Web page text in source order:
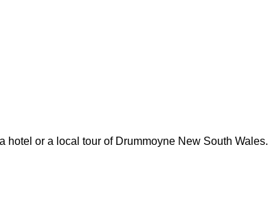
or a local tour of Drummoyne New South Wales.